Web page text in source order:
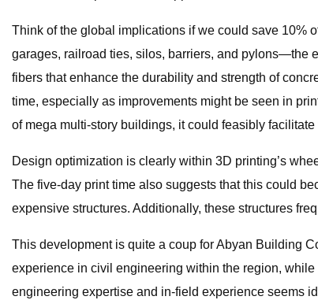
Think of the global implications if we could save 10%
garages, railroad ties, silos, barriers, and pylons—the
fibers that enhance the durability and strength of
time, especially as improvements might be seen in
of mega multi-story buildings, it could feasibly
Design optimization is clearly within 3D printing’s
The five-day print time also suggests that this could
expensive structures. Additionally, these structures
This development is quite a coup for Abyan Building
experience in civil engineering within the region,
engineering expertise and in-field experience seems